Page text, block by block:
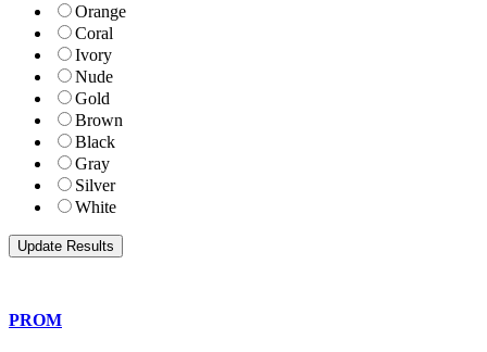
Orange
Coral
Ivory
Nude
Gold
Brown
Black
Gray
Silver
White
PROM